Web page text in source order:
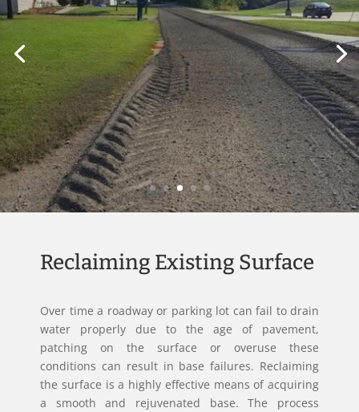
Reclaiming Existing Surface
Over time a roadway or parking lot can fail to drain
water properly due to the age of pavement,
patching on the surface or overuse these
conditions can result in base failures. Reclaiming
the surface is a highly effective means of acquiring
a smooth and rejuvenated base. The process